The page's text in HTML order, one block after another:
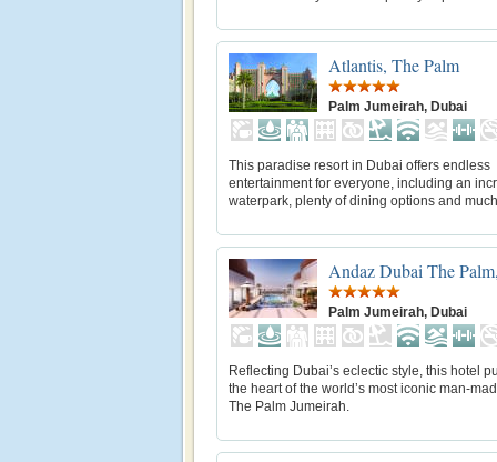
Atlantis, The Palm
Palm Jumeirah, Dubai
This paradise resort in Dubai offers endless
entertainment for everyone, including an
waterpark, plenty of dining options and
Andaz Dubai The
Palm Jumeirah, Dubai
Reflecting Dubai’s eclectic style, this hotel
the heart of the world’s most iconic man-
The Palm Jumeirah.